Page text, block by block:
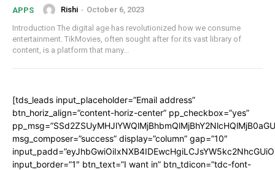
APPS Rishi - October 6, 2023
Introduction The digital age has revolutionized how we consume
entertainment. TikMovies, often sought after for its vast library of
content, is a platform that many...
[tds_leads input_placeholder=”Email address”
btn_horiz_align=”content-horiz-center” pp_checkbox=”yes”
msg_composer=”success” display=”column” gap=”10″
input_border=”1″ btn_text=”I want in” btn_tdicon=”tdc-font-